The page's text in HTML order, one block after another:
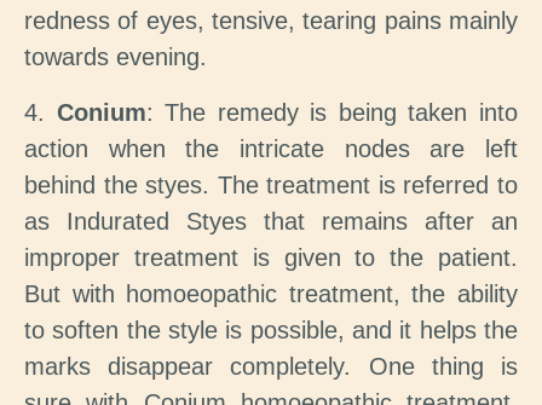
redness of eyes, tensive, tearing pains mainly
towards evening.
4. Conium: The remedy is being taken into
action when the intricate nodes are left
behind the styes. The treatment is referred to
as Indurated Styes that remains after an
improper treatment is given to the patient.
But with homoeopathic treatment, the ability
to soften the style is possible, and it helps the
marks disappear completely. One thing is